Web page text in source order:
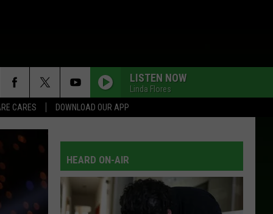
CARES DOWNLOAD OUR APP
LISTEN NOW
Linda Flores
HEARD ON-AIR